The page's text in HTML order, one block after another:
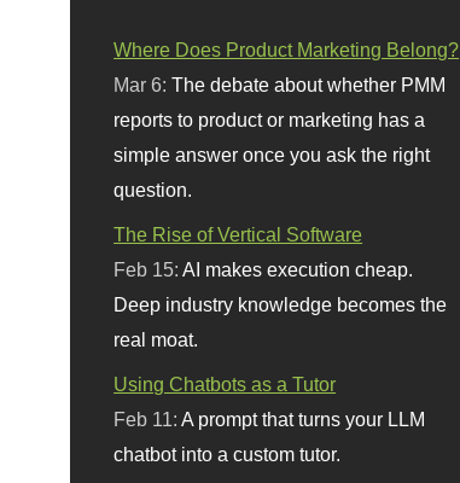
Where Does Product Marketing Belong?
Mar 6:The debate about whether PMM
reports to product or marketing has a
simple answer once you ask the right
question.
The Rise of Vertical Software
Feb 15:AI makes execution cheap.
Deep industry knowledge becomes the
real moat.
Using Chatbots as a Tutor
Feb 11:A prompt that turns your LLM
chatbot into a custom tutor.